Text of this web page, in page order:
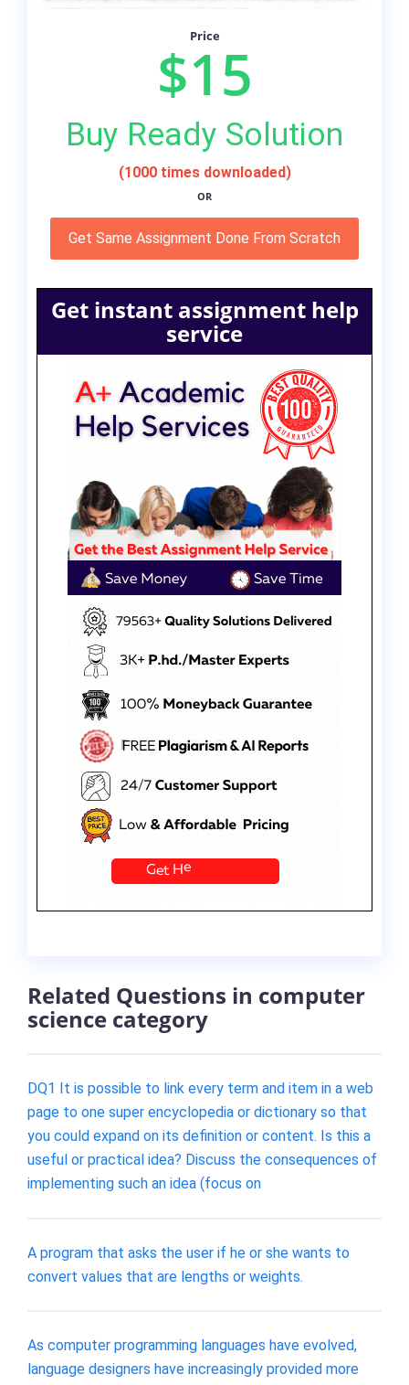
Price
$15
Buy Ready Solution
(1000 times downloaded)
OR
Get Same Assignment Done From Scratch
Get instant assignment help
service
Related Questions in computer
science category
DQ1 It is possible to link every term and item in a web
page to one super encyclopedia or dictionary so that
you could expand on its definition or content. Is this a
useful or practical idea? Discuss the consequences of
implementing such an idea (focus on
A program that asks the user if he or she wants to
convert values that are lengths or weights.
As computer programming languages have evolved,
language designers have increasingly provided more